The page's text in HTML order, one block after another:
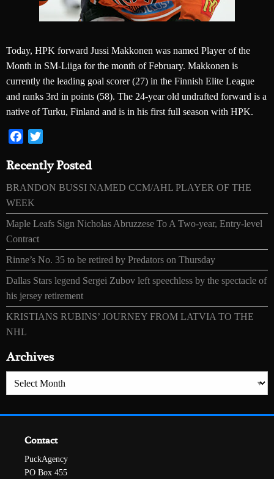
Today, HPK forward Jussi Makkonen was named Player of the
Month in SM-Liiga for the month of February. Makkonen is
currently the leading goal scorer (27) in the Finnish Elite League
and ranks 3rd in points (58). The 24-year old undrafted forward is a
native of Turku, Finland and is in his first full season with HPK.
Facebook
Recently Posted
BRANDON BUSSI NAMED CCM/AHL PLAYER OF THE
WEEK
Maple Leafs Sign Nicholas Abruzzese To A Two-year, Entry-level
Contract
Rinne’s No. 35 to be retired by Predators on Thursday
Dallas Stars legend Sergei Zubov left speechless by the spectacle of
his jersey retirement
KRISTIANS RUBINS’ JOURNEY FROM LATVIA TO THE
NHL
Archives
Archives
Contact
PuckAgency
PO Box 455